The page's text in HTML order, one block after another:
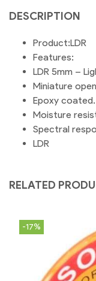
DESCRIPTION
Product:LDR
Features:
LDR 5mm –
Miniature
Epoxy coated.
Moisture
Spectral
LDR
RELATED
-17%